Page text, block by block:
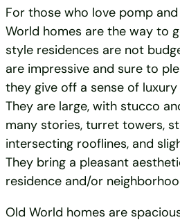
For those who love pomp
World homes are the way to
style residences are not
are impressive and sure to
they give off a sense of
They are large, with stucco
many stories, turret towers,
intersecting rooflines, and
They bring a pleasant
residence and/or
Old World homes are